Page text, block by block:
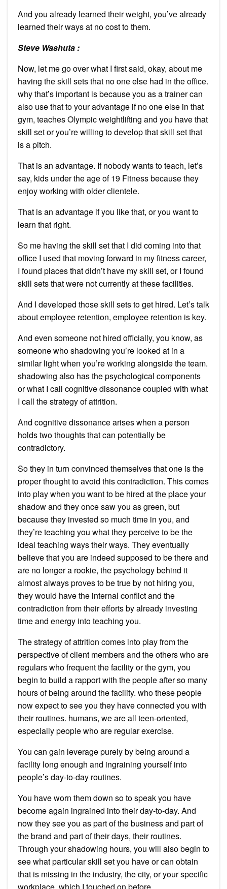
And you already learned their weight, you’ve already
learned their ways at no cost to them.
Steve Washuta :
Now, let me go over what I first said, okay, about me
having the skill sets that no one else had in the office.
why that’s important is because you as a trainer can
also use that to your advantage if no one else in that
gym, teaches Olympic weightlifting and you have that
skill set or you’re willing to develop that skill set that
is a pitch.
That is an advantage. If nobody wants to teach, let’s
say, kids under the age of 19 Fitness because they
enjoy working with older clientele.
That is an advantage if you like that, or you want to
learn that right.
So me having the skill set that I did coming into that
office I used that moving forward in my fitness career,
I found places that didn’t have my skill set, or I found
skill sets that were not currently at these facilities.
And I developed those skill sets to get hired. Let’s talk
about employee retention, employee retention is key.
And even someone not hired officially, you know, as
someone who shadowing you’re looked at in a
similar light when you’re working alongside the team.
shadowing also has the psychological components
or what I call cognitive dissonance coupled with what
I call the strategy of attrition.
And cognitive dissonance arises when a person
holds two thoughts that can potentially be
contradictory.
So they in turn convinced themselves that one is the
proper thought to avoid this contradiction. This comes
into play when you want to be hired at the place your
shadow and they once saw you as green, but
because they invested so much time in you, and
they’re teaching you what they perceive to be the
ideal teaching ways their ways. They eventually
believe that you are indeed supposed to be there and
are no longer a rookie, the psychology behind it
almost always proves to be true by not hiring you,
they would have the internal conflict and the
contradiction from their efforts by already investing
time and energy into teaching you.
The strategy of attrition comes into play from the
perspective of client members and the others who are
regulars who frequent the facility or the gym, you
begin to build a rapport with the people after so many
hours of being around the facility. who these people
now expect to see you they have connected you with
their routines. humans, we are all teen-oriented,
especially people who are regular exercise.
You can gain leverage purely by being around a
facility long enough and ingraining yourself into
people’s day-to-day routines.
You have worn them down so to speak you have
become again ingrained into their day-to-day. And
now they see you as part of the business and part of
the brand and part of their days, their routines.
Through your shadowing hours, you will also begin to
see what particular skill set you have or can obtain
that is missing in the industry, the city, or your specific